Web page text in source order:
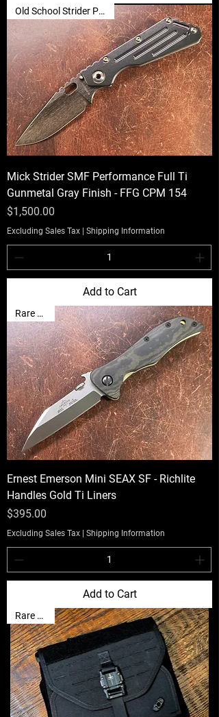
Old School Strider Power 🐦‍🔥
Mick Strider SMF Performance Full Ti
Gunmetal Gray Finish - FFG CPM 154
Price
$1,500.00
Excluding Sales Tax | Shipping Information
Add to Cart
Rare Find!
Ernest Emerson Mini SEAX SF - Richlite
Handles Gold Ti Liners
Price
$395.00
Excluding Sales Tax | Shipping Information
Add to Cart
Rare Find!